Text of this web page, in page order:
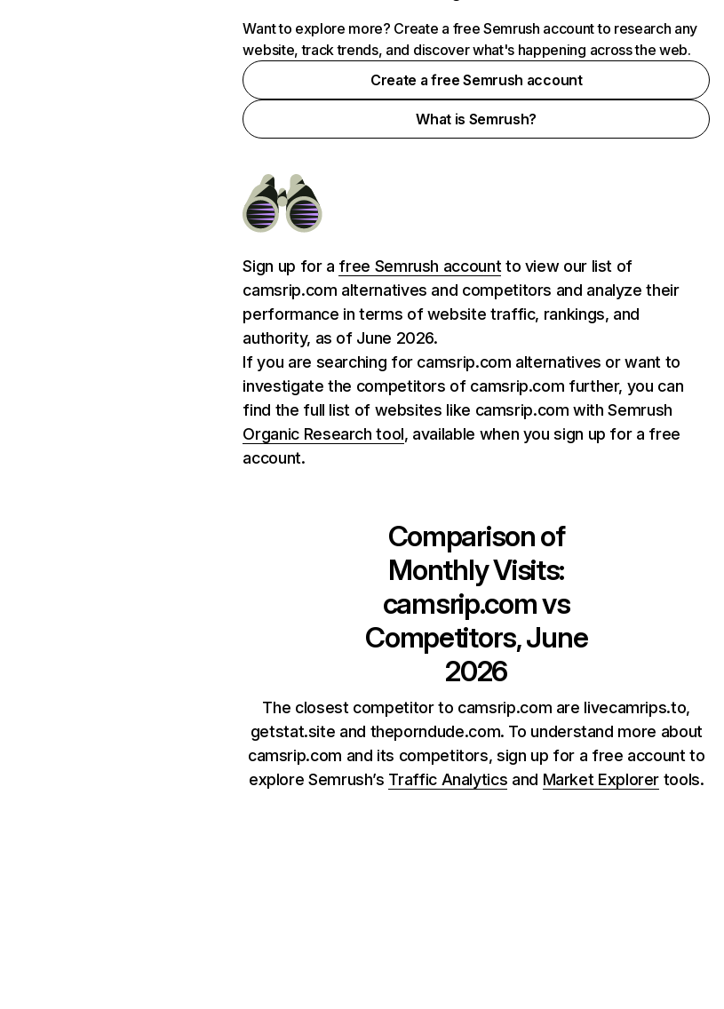
Want to explore more? Create a free Semrush account to research any
website, track trends, and discover what's happening across the web.
Create a free Semrush account
What is Semrush?
Sign up for a free Semrush account to view our list of
camsrip.com alternatives and competitors and analyze their
performance in terms of website traffic, rankings, and
authority, as of June 2026.
If you are searching for camsrip.com alternatives or want to
investigate the competitors of camsrip.com further, you can
find the full list of websites like camsrip.com with Semrush
Organic Research tool, available when you sign up for a free
account.
Comparison of
Monthly Visits:
camsrip.comvs
Competitors, June
2026
The closest competitor to camsrip.com are livecamrips.to,
getstat.site and theporndude.com. To understand more about
camsrip.com and its competitors, sign up for a free account to
explore Semrush’s Traffic Analytics and Market Explorer tools.